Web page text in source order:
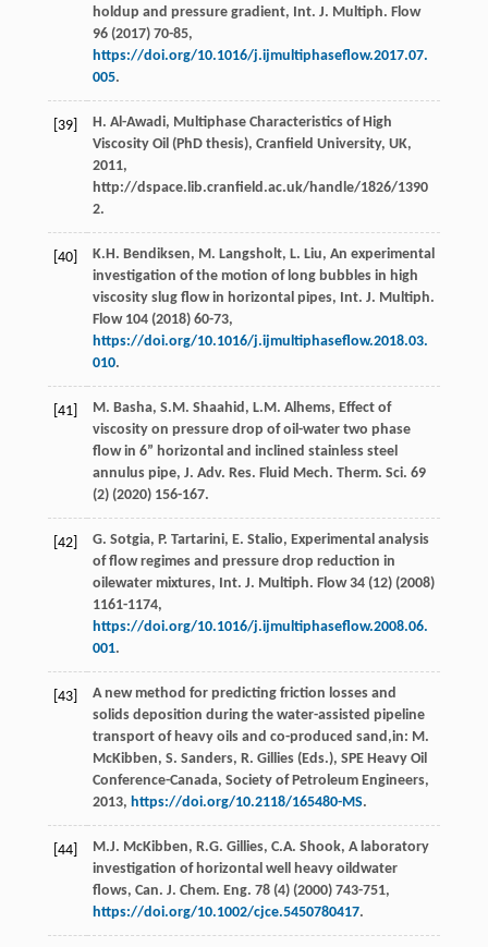
holdup and pressure gradient, Int. J. Multiph. Flow
96(2017) 70-85,
https://doi.org/10.1016/j.ijmultiphaseflow.2017.07.
005.
[39] H. Al-Awadi, Multiphase Characteristics of High
Viscosity Oil (PhD thesis), Cranfield University, UK,
2011,
http://dspace.lib.cranfield.ac.uk/handle/1826/1390
2.
[40] K.H. Bendiksen, M. Langsholt, L. Liu, An experimental
investigation of the motion of long bubbles in high
viscosity slug flow in horizontal pipes, Int. J. Multiph.
Flow 104(2018) 60-73,
https://doi.org/10.1016/j.ijmultiphaseflow.2018.03.
010.
[41] M. Basha, S.M. Shaahid , L.M. Alhems, Effect of
viscosity on pressure drop of oil-water two phase
flow in 6” horizontal and inclined stainless steel
annulus pipe, J. Adv. Res. Fluid Mech. Therm. Sci. 69
(2) (2020) 156-167.
[42] G. Sotgia, P. Tartarini, E. Stalio, Experimental analysis
of flow regimes and pressure drop reduction in
oilewater mixtures, Int. J. Multiph. Flow 34(12) (2008)
1161-1174,
https://doi.org/10.1016/j.ijmultiphaseflow.2008.06.
001.
[43]
A new method for predicting friction losses and
solids deposition during the water-assisted pipeline
transport of heavy oils and co-produced sand,in: M.
McKibben, S. Sanders, R. Gillies(Eds.), SPE Heavy Oil
Conference-Canada, Society of Petroleum Engineers,
2013, https://doi.org/10.2118/165480-MS.
[44] M.J. McKibben, R.G. Gillies, C.A. Shook, A laboratory
investigation of horizontal well heavy oildwater
flows, Can. J. Chem. Eng. 78(4) (2000) 743-751,
https://doi.org/10.1002/cjce.5450780417.